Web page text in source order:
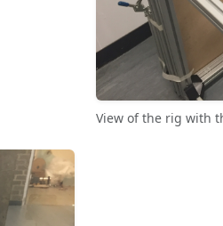
View of the rig with